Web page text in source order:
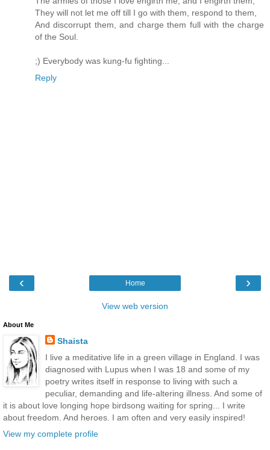
They will not let me off till I go with them, respond to them,
And discorrupt them, and charge them full with the charge
of the Soul.
;) Everybody was kung-fu fighting...
Reply
‹ ›
Home
View web version
About Me
Shaista
I live a meditative life in a green village in England. I was
diagnosed with Lupus when I was 18 and some of my
poetry writes itself in response to living with such a
peculiar, demanding and life-altering illness. And some of
it is about love longing hope birdsong waiting for spring... I write
about freedom. And heroes. I am often and very easily inspired!
View my complete profile